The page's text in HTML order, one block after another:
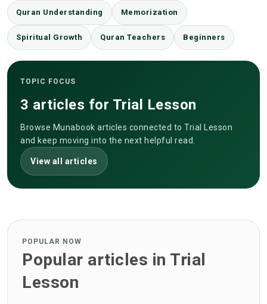
Quran Understanding Memorization
Spiritual Growth Quran Teachers Beginners
TOPIC FOCUS
3 articles for Trial Lesson
Browse Munabook articles connected to Trial Lesson
and keep moving into the next helpful read.
View all articles
POPULAR NOW
Popular articles in Trial
Lesson